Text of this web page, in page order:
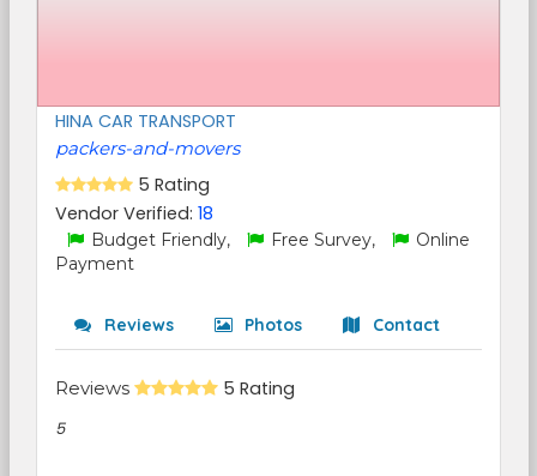
HINA CAR TRANSPORT
packers-and-movers
5 Rating
Vendor Verified: 18
Budget Friendly, Free Survey,
Online
Payment
Reviews Photos Contact
Reviews 5 Rating
5